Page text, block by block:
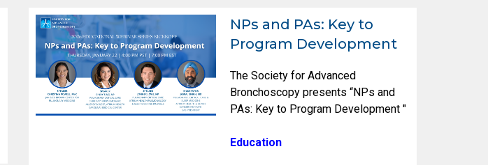
NPs and PAs: Key to
Program Development
The Society for Advanced
Bronchoscopy presents “NPs and
PAs: Key to Program Development "
Education